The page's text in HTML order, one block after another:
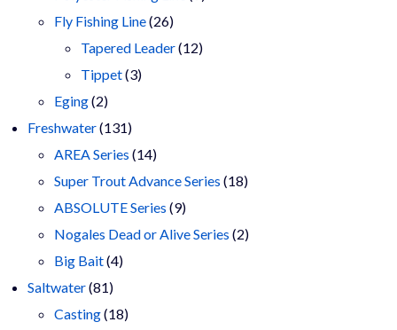
Fly Fishing Line 2626
products
Tapered Leader 1212
Tippet 33
Eging 22
products
Freshwater 131131
products
AREA Series 1414
products
Super Trout Advance Series 1818
ABSOLUTE Series 99
products
Nogales Dead or Alive Series 22
Big Bait 44
Saltwater 8181
products
Casting 1818